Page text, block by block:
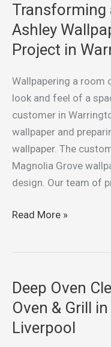
Transforming
Ashley
Project in
Wallpapering a room
look and feel of a
customer in
wallpaper and
wallpaper. The
Magnolia Grove
design. Our team of
Transforming
a
Room
with
Laura
Ashley
Wallpaper:
Wallpapering
Project
in
Read More »
Deep Oven
Oven & Grill
Liverpool
Deep
Oven
Cleaning:
AEG